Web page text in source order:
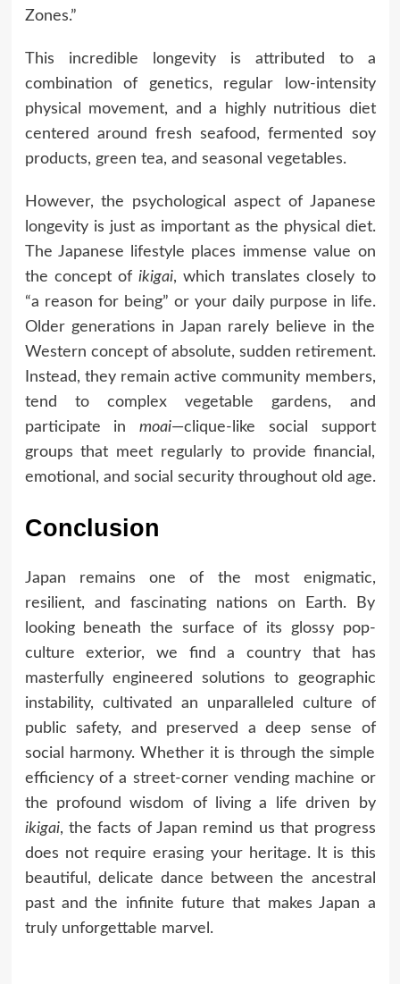
Zones.”
This incredible longevity is attributed to a
combination of genetics, regular low-intensity
physical movement, and a highly nutritious diet
centered around fresh seafood, fermented soy
products, green tea, and seasonal vegetables.
However, the psychological aspect of Japanese
longevity is just as important as the physical diet.
The Japanese lifestyle places immense value on
the concept of ikigai, which translates closely to
“a reason for being” or your daily purpose in life.
Older generations in Japan rarely believe in the
Western concept of absolute, sudden retirement.
Instead, they remain active community members,
tend to complex vegetable gardens, and
participate in moai—clique-like social support
groups that meet regularly to provide financial,
emotional, and social security throughout old age.
Conclusion
Japan remains one of the most enigmatic,
resilient, and fascinating nations on Earth. By
looking beneath the surface of its glossy pop-
culture exterior, we find a country that has
masterfully engineered solutions to geographic
instability, cultivated an unparalleled culture of
public safety, and preserved a deep sense of
social harmony. Whether it is through the simple
efficiency of a street-corner vending machine or
the profound wisdom of living a life driven by
ikigai, the facts of Japan remind us that progress
does not require erasing your heritage. It is this
beautiful, delicate dance between the ancestral
past and the infinite future that makes Japan a
truly unforgettable marvel.